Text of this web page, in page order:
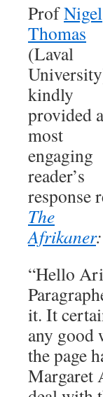
ProfNigel
Thomas
(Laval
kindly
provided a
most
engaging
reader’s
response
The
Afrikaner:
“Hello
it. It
any good
the page
Margaret